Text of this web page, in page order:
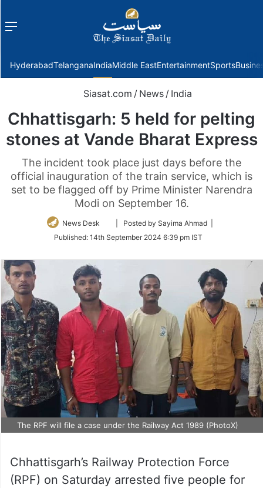
Menu
HyderabadTelanganaIndiaMiddle EastEntertainmentSports
Siasat.com / News / India
Chhattisgarh: 5 held for pelting
stones at Vande Bharat Express
The incident took place just days before the
official inauguration of the train service, which is
set to be flagged off by Prime Minister Narendra
Modi on September 16.
News Desk
Follow
Twitter
| Posted by Sayima Ahmad |
Published: 14th September 2024 6:39 pm IST
The RPF will file a case under the Railway Act 1989 (PhotoX)
Chhattisgarh’s Railway Protection Force
(RPF) on Saturday arrested five people for